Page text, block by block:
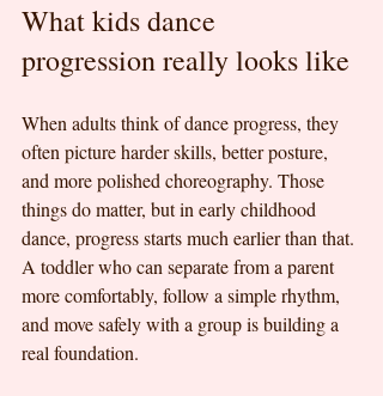
What kids dance
progression really looks like
When adults think of dance progress, they
often picture harder skills, better posture,
and more polished choreography. Those
things do matter, but in early childhood
dance, progress starts much earlier than that.
A toddler who can separate from a parent
more comfortably, follow a simple rhythm,
and move safely with a group is building a
real foundation.